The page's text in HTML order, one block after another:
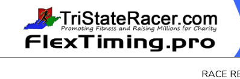
RACE